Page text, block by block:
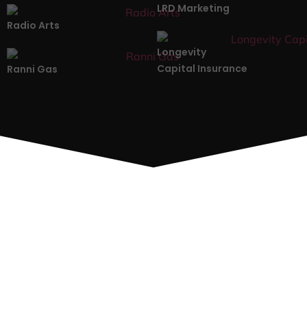
Radio Arts
LRD Marketing
Ranni Gas
Longevity
Capital Insurance